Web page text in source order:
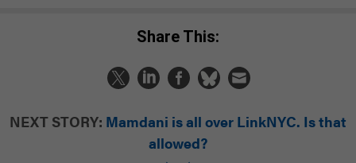
Share This:
NEXT STORY: Mamdani is all over LinkNYC. Is that
allowed?